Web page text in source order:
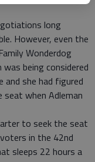
long
However, even the
Wonderdog
being considered
she had figured
when Adleman
to seek the seat
in the 42nd
sleeps 22 hours a